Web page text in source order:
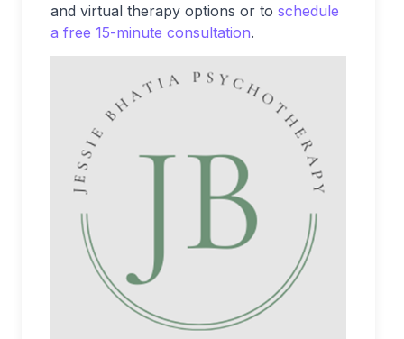
and virtual therapy options or to schedule
a free 15-minute consultation.